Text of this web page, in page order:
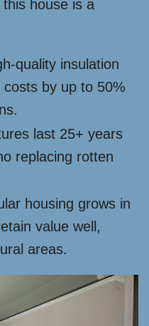
house is a
quality insulation
by up to 50%
last 25+ years
replacing rotten
housing grows in
value well,
areas.